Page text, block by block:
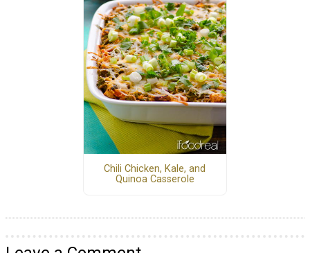
Chili Chicken, Kale, and
Quinoa Casserole